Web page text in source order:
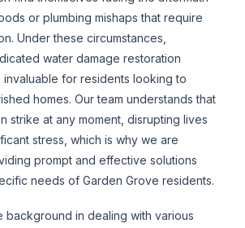
or plumbing mishaps that require
Under these circumstances,
water damage restoration
for residents looking to
homes. Our team understands that
strike at any moment, disrupting lives
stress, which is why we are
prompt and effective solutions
needs of Garden Grove residents.
background in dealing with various